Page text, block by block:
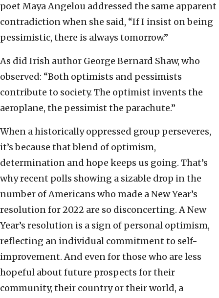
poet Maya Angelou addressed the same apparent
contradiction when she said, “If I insist on being
pessimistic, there is always tomorrow.”
As did Irish author George Bernard Shaw, who
observed: “Both optimists and pessimists
contribute to society. The optimist invents the
aeroplane, the pessimist the parachute.”
When a historically oppressed group perseveres,
it’s because that blend of optimism,
determination and hope keeps us going. That’s
why recent polls showing a sizable drop in the
number of Americans who made a New Year’s
resolution for 2022 are so disconcerting. A New
Year’s resolution is a sign of personal optimism,
reflecting an individual commitment to self-
improvement. And even for those who are less
hopeful about future prospects for their
community, their country or their world, a